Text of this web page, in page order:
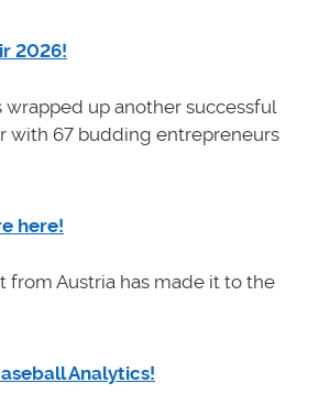
2026!
wrapped up another successful
with 67 budding entrepreneurs
here!
from Austria has made it to the
Analytics!